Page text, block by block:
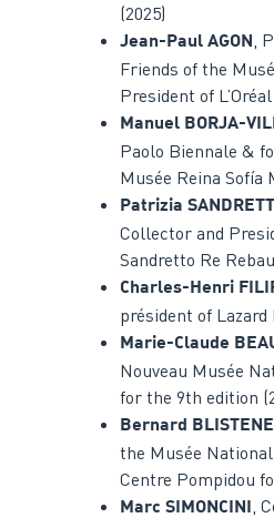
(2025)
Jean-Paul AGON
,
Friends of the
President of
Manuel BORJA-
Paolo Biennale &
Musée Reina Sofía
Patrizia
Collector and
Sandretto Re
Charles-Henri
président of Lazard
Marie-Claude
Nouveau Musée
for the 9th edition
Bernard BLISTENE
the Musée
Centre Pompidou
Marc SIMONCINI
,